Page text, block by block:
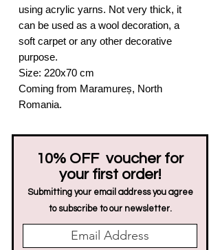
using acrylic yarns. Not very thick, it
can be used as a wool decoration, a
soft carpet or any other decorative
purpose.
Size: 220x70 cm
Coming from Maramureș, North
Romania.
10% OFF voucher for
your first order!
Submitting your email address you agree
to subscribe to our newsletter.